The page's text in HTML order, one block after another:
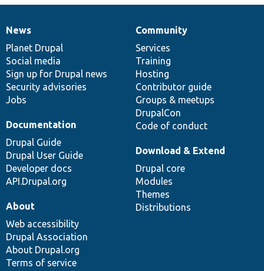
News
items
News
Planet Drupal
Social media
Sign up for Drupal news
Security advisories
Jobs
Our
community
Community
Services
Training
Hosting
Contributor guide
Groups & meetups
DrupalCon
Code of conduct
Documentation
Documentation
Drupal Guide
Drupal User Guide
Developer docs
API.Drupal.org
Drupal
code
base
Download & Extend
Drupal core
Modules
Themes
Distributions
Governance
of
community
About
Web accessibility
Drupal Association
About Drupal.org
Terms of service